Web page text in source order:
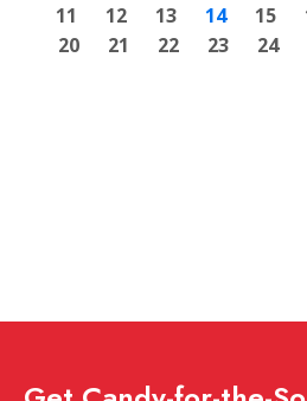
11
12 13 14 15
20
21 22 23 24